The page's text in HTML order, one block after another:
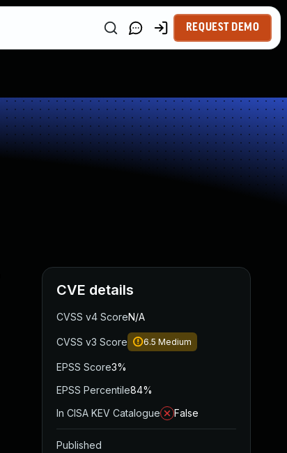
REQUEST DEMO
CVE details
CVSS v4 ScoreN/A
CVSS v3 Score 6.5 Medium
EPSS Score3%
EPSS Percentile84%
In CISA KEV Catalogue
False
Published